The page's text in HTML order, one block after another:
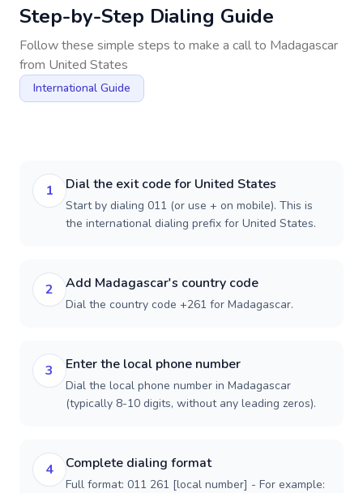
Step-by-Step Dialing Guide
Follow these simple steps to make a call to Madagascar
from United States
International Guide
1 Dial the exit code for United States
Start by dialing 011 (or use + on mobile). This is
the international dialing prefix for United States.
2 Add Madagascar's country code
Dial the country code +261 for Madagascar.
3 Enter the local phone number
Dial the local phone number in Madagascar
(typically 8-10 digits, without any leading zeros).
4 Complete dialing format
Full format: 011 261 [local number] - For example: